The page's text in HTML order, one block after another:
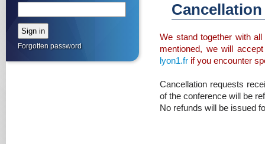
Forgotten password
We stand together with
mentioned, we will
lyon1.fr if you encounter
Cancellation requests
of the conference will be
No refunds will be issued